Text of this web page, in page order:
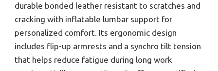
durable bonded leather resistant to scratches and
cracking with inflatable lumbar support for
personalized comfort. Its ergonomic design
includes flip-up armrests and a synchro tilt tension
that helps reduce fatigue during long work